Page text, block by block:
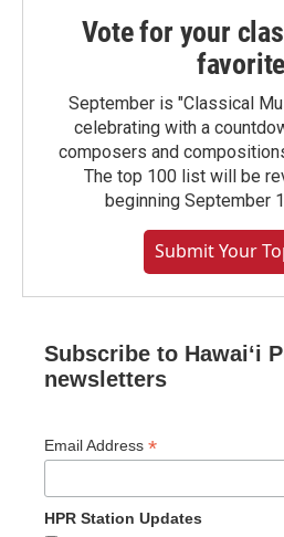
Vote for your
September is "Classical
celebrating with a
composers and
The top 100 list will be
beginning September
Submit Your
Subscribe to Hawaiʻi
newsletters
Email Address *
HPR Station Updates